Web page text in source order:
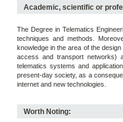
Academic, scientific or
The Degree in Telematics
techniques and methods.
knowledge in the area of the
access and transport networks)
telematics systems and
present-day society, as a
internet and new technologies.
Worth Noting: